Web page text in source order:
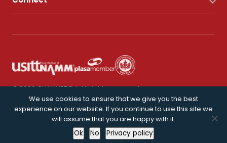
© 2026 CHAUVET DJ. All rights reserved.
Privacy Policy
We use cookies to ensure that we give you the best
experience on our website. If you continue to use this site we
will assume that you are happy with it.
Ok
No Privacy policy